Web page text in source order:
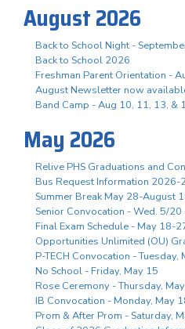
August 2026
Back to School Night -
Back to School 2026
Freshman Parent Orientation -
August Newsletter now
Band Camp - Aug 10, 11, 13, &
May 2026
Relive PHS Graduations and
Bus Request Information 2026-
Summer Break May 28-August
Senior Convocation - Wed. 5/20
Final Exam Schedule - May 18-
Opportunities Unlimited (OU)
P-TECH Convocation - Tuesday,
No School - Friday, May 15
Rose Ceremony - Thursday,
IB Convocation - Monday, May
Prom & After Prom - Saturday,